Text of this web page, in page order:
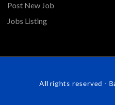
Post New Job
Jobs Listing
All rights reserved -